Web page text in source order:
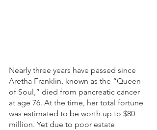
Nearly three years have passed since
Aretha Franklin, known as the “Queen
of Soul,” died from pancreatic cancer
at age 76. At the time, her total fortune
was estimated to be worth up to $80
million. Yet due to poor estate